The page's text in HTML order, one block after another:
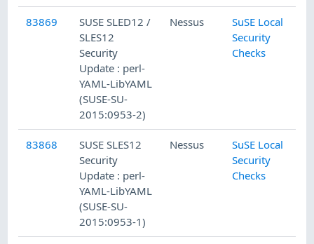
83869
SUSE SLED12 /
SLES12
Security
Update : perl-
YAML-LibYAML
(SUSE-SU-
2015:0953-2)
Nessus
SuSE Local
Security
Checks
83868
SUSE SLES12
Security
Update : perl-
YAML-LibYAML
(SUSE-SU-
2015:0953-1)
Nessus
SuSE Local
Security
Checks